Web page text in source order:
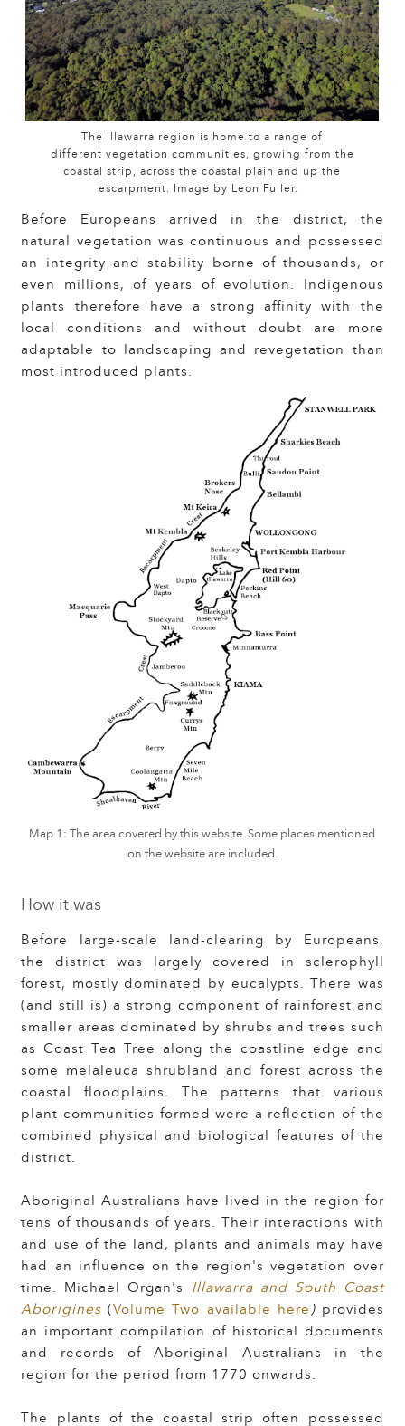
The Illawarra region is home to a range of
different vegetation communities, growing from the
coastal strip, across the coastal plain and up the
escarpment. Image by Leon Fuller.
Before Europeans arrived in the district, the
natural vegetation was continuous and possessed
an integrity and stability borne of thousands, or
even millions, of years of evolution. Indigenous
plants therefore have a strong affinity with the
local conditions and without doubt are more
adaptable to landscaping and revegetation than
most introduced plants.
Map 1: The area covered by this website. Some places mentioned
on the website are included.
How it was
Before large-scale land-clearing by Europeans,
the district was largely covered in sclerophyll
forest, mostly dominated by eucalypts. There was
(and still is) a strong component of rainforest and
smaller areas dominated by shrubs and trees such
as Coast Tea Tree along the coastline edge and
some melaleuca shrubland and forest across the
coastal floodplains. The patterns that various
plant communities formed were a reflection of the
combined physical and biological features of the
district.
Aboriginal Australians have lived in the region for
tens of thousands of years
Their interactions with
and use of the land, plants and animals may have
had an influence on the region's vegetation over
time.
Michael Organ's Illawarra and South Coast
Aborigines (Volume Two available here )provides
an important compilation of historical documents
and records of Aboriginal Australians in the
region for the period from 1770 onwards.
The plants of the coastal strip often possessed